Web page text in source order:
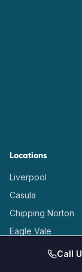
Locations
Liverpool
Casula
Chipping Norton
Eagle Vale
Call